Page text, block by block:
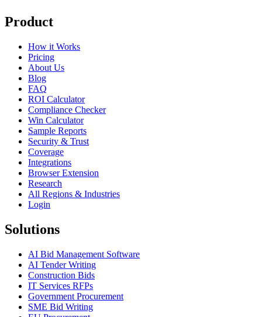
Product
How it Works
Pricing
About Us
Blog
FAQ
ROI Calculator
Compliance Checker
Win Calculator
Sample Reports
Security & Trust
Coverage
Integrations
Browser Extension
Research
All Regions & Industries
Login
Solutions
AI Bid Management Software
AI Tender Writing
Construction Bids
IT Services RFPs
Government Procurement
SME Bid Writing